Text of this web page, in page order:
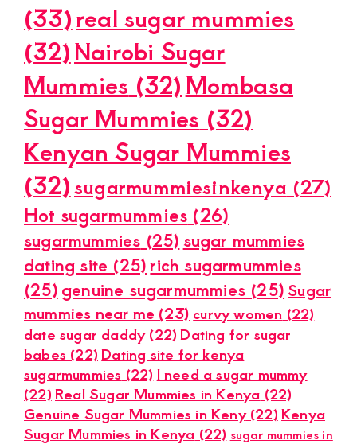
(33)real sugar mummies
(32)Nairobi Sugar
Mummies (32) Mombasa
Sugar Mummies (32)
Kenyan Sugar Mummies
(32)sugarmummiesinkenya (27)
Hot sugarmummies (26)
sugarmummies (25) sugar mummies
dating site (25)rich sugarmummies
(25) genuine sugarmummies (25)Sugar
mummies near me (23) curvy women (22)
date sugar daddy(22) Dating for sugar
babes (22) Dating site for kenya
sugarmummies (22) I need a sugar mummy
(22) Real Sugar Mummies in Kenya (22)
Genuine Sugar Mummies in Keny(22) Kenya
Sugar Mummies in Kenya (22) sugar mummies in